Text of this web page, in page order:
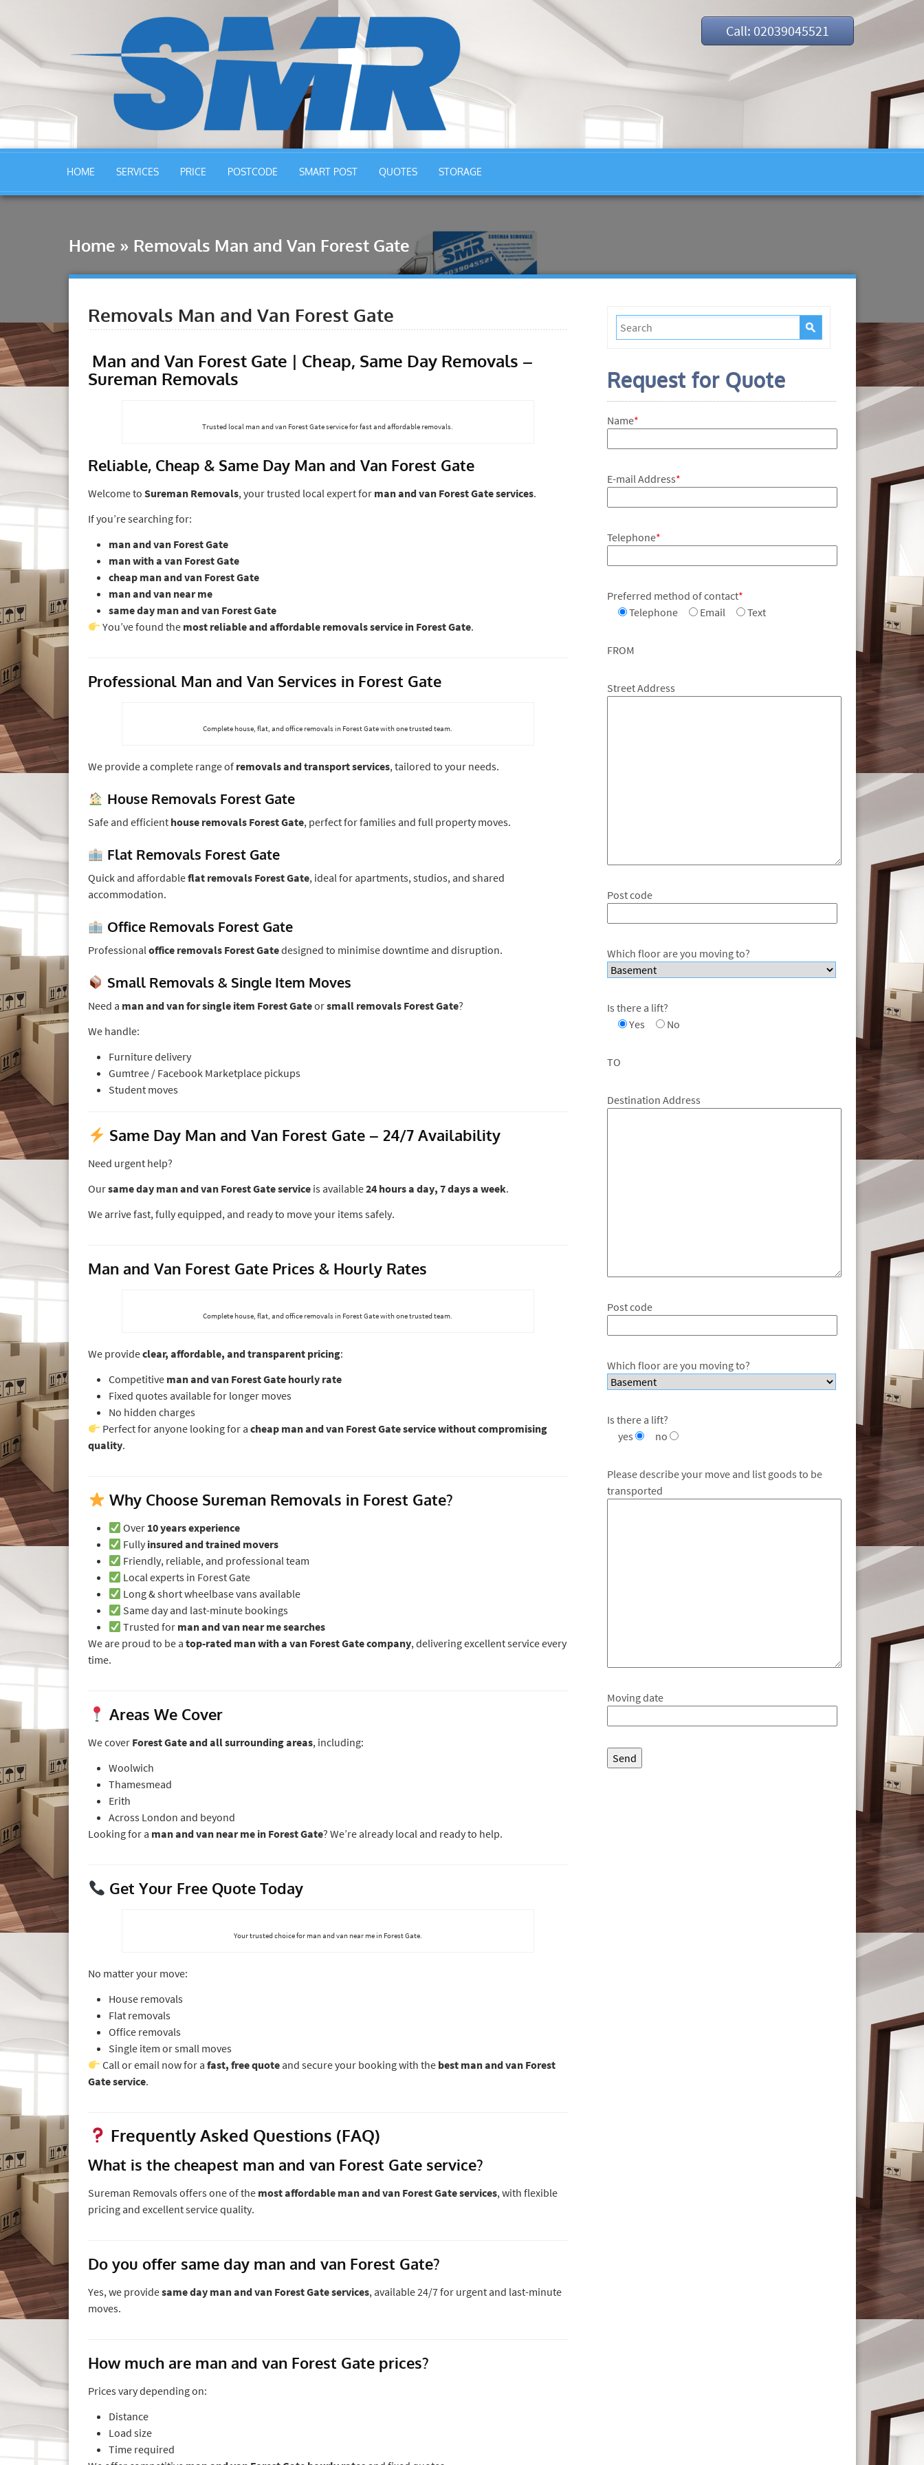
Call: 02039045521
HOME SERVICES PRICE POSTCODE SMART POST QUOTES STORAGE
Home » Removals Man and Van Forest Gate
Removals Man and Van Forest Gate
Man and Van Forest Gate | Cheap, Same Day Removals –
Sureman Removals
Trusted local man and van Forest Gate service for fast and affordable removals.
Reliable, Cheap & Same Day Man and Van Forest Gate
Welcome to Sureman Removals, your trusted local expert for man and van Forest Gate services.
If you’re searching for:
man and van Forest Gate
man with a van Forest Gate
cheap man and van Forest Gate
man and van near me
same day man and van Forest Gate
You’ve found the most reliable and affordable removals service in Forest Gate.
Professional Man and Van Services in Forest Gate
Complete house, flat, and office removals in Forest Gate with one trusted team.
We provide a complete range of removals and transport services, tailored to your needs.
House Removals Forest Gate
Safe and efficient house removals Forest Gate, perfect for families and full property moves.
Flat Removals Forest Gate
Quick and affordableflat removals Forest Gate, ideal for apartments, studios, and shared
accommodation.
Office Removals Forest Gate
Professional office removals Forest Gatedesigned to minimise downtime and disruption.
Small Removals & Single Item Moves
Need a man and van for single item Forest Gateorsmall removals Forest Gate?
We handle:
Furniture delivery
Gumtree / Facebook Marketplace pickups
Student moves
Same Day Man and Van Forest Gate – 24/7 Availability
Need urgent help?
Oursame day man and van Forest Gate service is available24 hours a day, 7 days a week.
We arrive fast, fully equipped, and ready to move your items safely.
Man and Van Forest Gate Prices & Hourly Rates
Complete house, flat, and office removals in Forest Gate with one trusted team.
We provideclear, affordable, and transparent pricing:
Competitive man and van Forest Gate hourly rate
Fixed quotes available for longer moves
No hidden charges
Perfect for anyone looking for acheap man and van Forest Gate service without compromising
quality.
Why Choose Sureman Removals in Forest Gate?
Over 10 years experience
Fully insured and trained movers
Friendly, reliable, and professional team
Local experts in Forest Gate
Long & short wheelbase vans available
Same day and last-minute bookings
Trusted for man and van near me searches
We are proud to be a top-rated man with a van Forest Gate company, delivering excellent service every
time.
Areas We Cover
We cover Forest Gate and all surrounding areas, including:
Woolwich
Thamesmead
Erith
Across London and beyond
Looking for a man and van near me in Forest Gate? We’re already local and ready to help.
Get Your Free Quote Today
Your trusted choice for man and van near me in Forest Gate.
No matter your move:
House removals
Flat removals
Office removals
Single item or small moves
Call or email now for afast, free quote and secure your booking with the best man and van Forest
Gate service.
Frequently Asked Questions (FAQ)
What is the cheapest man and van Forest Gate service?
Sureman Removals offers one of the most affordable man and van Forest Gate services, with flexible
pricing and excellent service quality.
Do you offer same day man and van Forest Gate?
Yes, we providesame day man and van Forest Gate services, available 24/7 for urgent and last-minute
moves.
How much are man and van Forest Gate prices?
Prices vary depending on:
Distance
Load size
Time required
Request for Quote
Name*
E-mail Address*
Telephone*
Preferred method of contact*
Telephone
Email Text
FROM
Street Address
Post code
Which floor are you moving to?
Is there a lift?
Yes
No
TO
Destination Address
Post code
Which floor are you moving to?
Is there a lift?
yes
no
Please describe your move and list goods to be
transported
Moving date